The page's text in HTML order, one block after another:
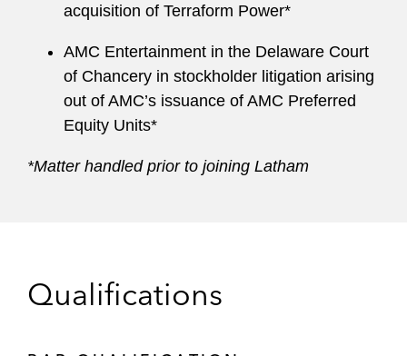
acquisition of Terraform Power*
AMC Entertainment in the Delaware Court
of Chancery in stockholder litigation arising
out of AMC’s issuance of AMC Preferred
Equity Units*
*Matter handled prior to joining Latham
Qualifications